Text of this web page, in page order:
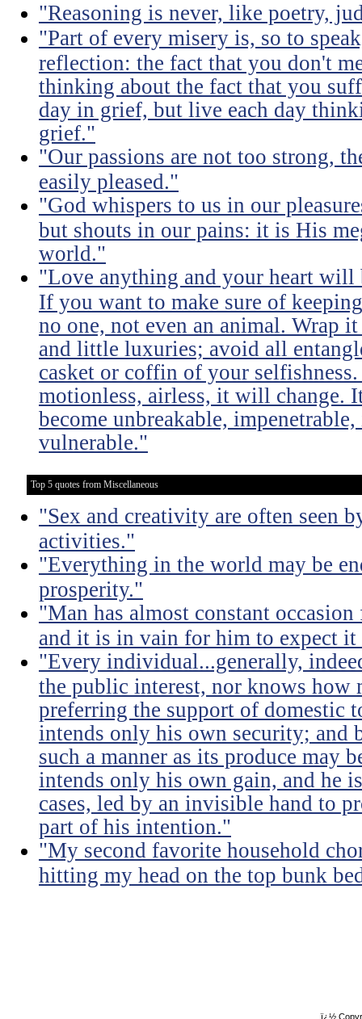
"Reasoning is never, like poetry,
"Part of every misery is, so to
reflection: the fact that you don't
thinking about the fact that you
day in grief, but live each day
grief."
"Our passions are not too strong,
easily pleased."
"God whispers to us in our
but shouts in our pains: it is His
world."
"Love anything and your heart will
If you want to make sure of
no one, not even an animal. Wrap
and little luxuries; avoid all
casket or coffin of your
motionless, airless, it will
become unbreakable,
vulnerable."
Top 5 quotes from Miscellaneous
"Sex and creativity are often seen
activities."
"Everything in the world may be
prosperity."
"Man has almost constant
and it is in vain for him to expect
"Every individual...generally,
the public interest, nor knows
preferring the support of domestic
intends only his own security; and
such a manner as its produce may
intends only his own gain, and he
cases, led by an invisible hand to
part of his intention."
"My second favorite household
hitting my head on the top bunk
ï¿½